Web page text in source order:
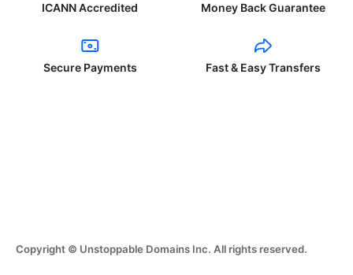
ICANN Accredited Money Back Guarantee
Secure Payments Fast & Easy Transfers
Copyright © Unstoppable Domains Inc. All rights reserved.